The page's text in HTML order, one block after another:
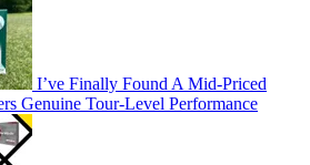
I’ve Finally Found A Mid-Priced
Genuine Tour-Level Performance